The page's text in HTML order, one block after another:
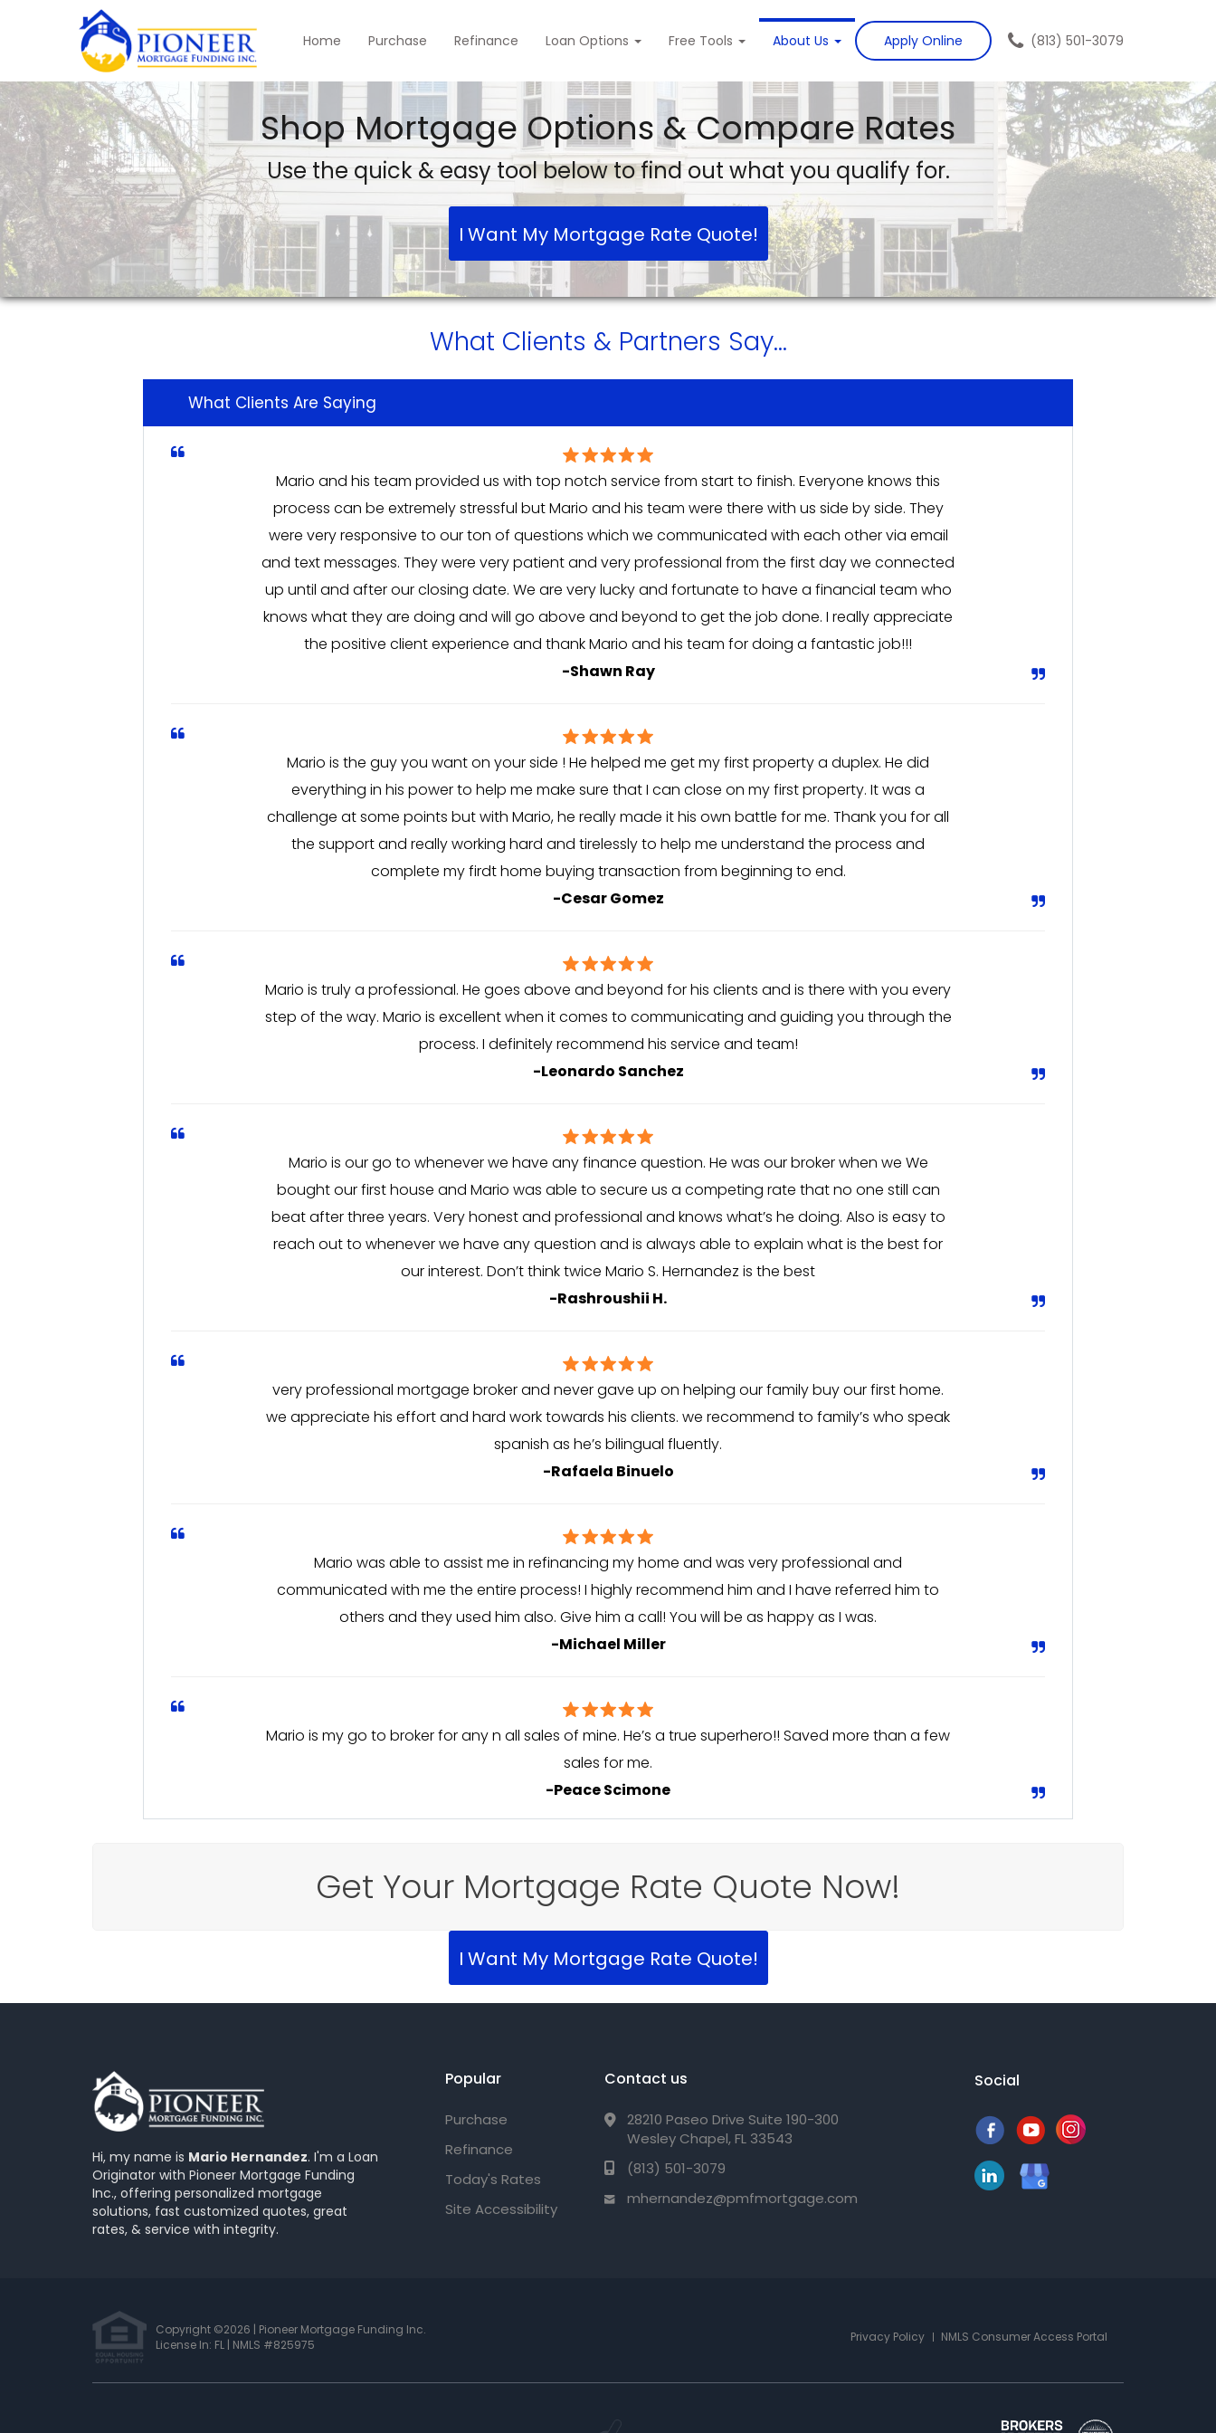
(813) 501-3079
Home Purchase Refinance Loan Options Free Tools About Us Apply Online
Shop Mortgage Options & Compare Rates
Use the quick & easy tool below to find out what you qualify for.
I Want My Mortgage Rate Quote!
What Clients & Partners Say...
What Clients Are Saying
Mario and his team provided us with top notch service from start to finish. Everyone knows this
process can be extremely stressful but Mario and his team were there with us side by side. They
were very responsive to our ton of questions which we communicated with each other via email
and text messages. They were very patient and very professional from the first day we connected
up until and after our closing date. We are very lucky and fortunate to have a financial team who
knows what they are doing and will go above and beyond to get the job done. I really appreciate
the positive client experience and thank Mario and his team for doing a fantastic job!!!
-Shawn Ray
Mario is the guy you want on your side ! He helped me get my first property a duplex. He did
everything in his power to help me make sure that I can close on my first property. It was a
challenge at some points but with Mario, he really made it his own battle for me. Thank you for all
the support and really working hard and tirelessly to help me understand the process and
complete my firdt home buying transaction from beginning to end.
-Cesar Gomez
Mario is truly a professional. He goes above and beyond for his clients and is there with you every
step of the way. Mario is excellent when it comes to communicating and guiding you through the
process. I definitely recommend his service and team!
-Leonardo Sanchez
Mario is our go to whenever we have any finance question. He was our broker when we We
bought our first house and Mario was able to secure us a competing rate that no one still can
beat after three years. Very honest and professional and knows what’s he doing. Also is easy to
reach out to whenever we have any question and is always able to explain what is the best for
our interest. Don’t think twice Mario S. Hernandez is the best
-Rashroushii H.
very professional mortgage broker and never gave up on helping our family buy our first home.
we appreciate his effort and hard work towards his clients. we recommend to family’s who speak
spanish as he’s bilingual fluently.
-Rafaela Binuelo
Mario was able to assist me in refinancing my home and was very professional and
communicated with me the entire process! I highly recommend him and I have referred him to
others and they used him also. Give him a call! You will be as happy as I was.
-Michael Miller
Mario is my go to broker for any n all sales of mine. He’s a true superhero!! Saved more than a few
sales for me.
-Peace Scimone
Get Your Mortgage Rate Quote Now!
I Want My Mortgage Rate Quote!
Hi, my name is Mario Hernandez. I'm a Loan
Originator with Pioneer Mortgage Funding
Inc., offering personalized mortgage
solutions, fast customized quotes, great
rates, & service with integrity.
Popular
Purchase
Refinance
Today's Rates
Site Accessibility
Contact us
28210 Paseo Drive Suite 190-300
Wesley Chapel, FL 33543
(813) 501-3079
mhernandez@pmfmortgage.com
Social
Copyright ©2026 | Pioneer Mortgage Funding Inc.
License In: FL | NMLS #825975
NMLS Consumer Access Portal
Privacy Policy